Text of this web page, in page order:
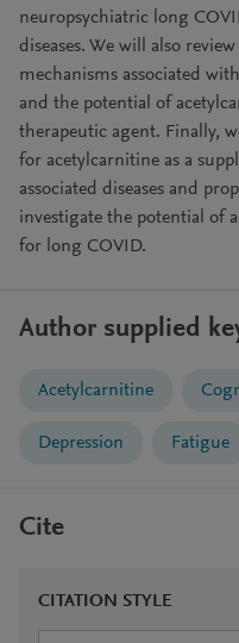
neuropsychiatric long
diseases. We will also
mechanisms associated
and the potential of
therapeutic agent. Finally,
for acetylcarnitine as a
associated diseases and
investigate the potential of
for long COVID.
Author supplied
Acetylcarnitine
Depression Fatigue
Cite
CITATION STYLE